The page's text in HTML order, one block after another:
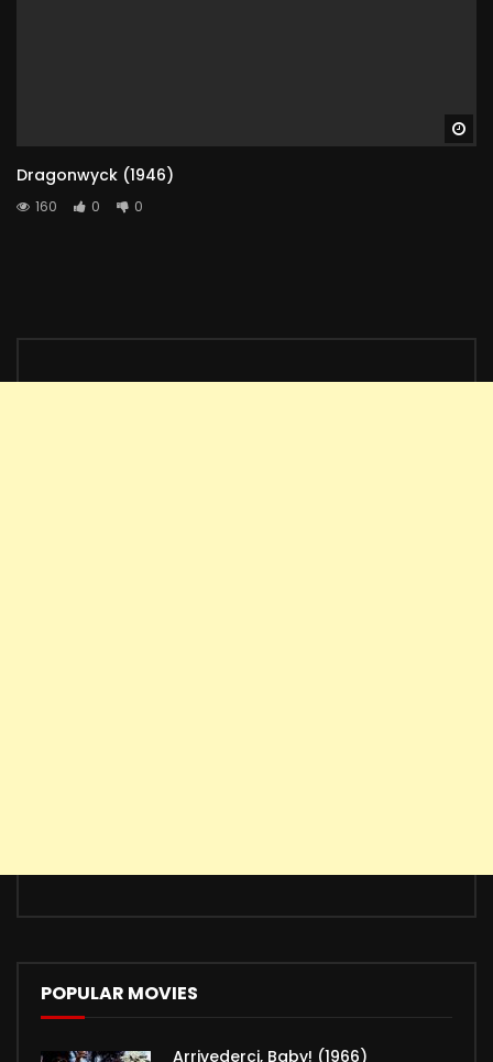
Dragonwyck (1946)
160 0 0
POPULAR MOVIES
Arrivederci, Baby! (1966)